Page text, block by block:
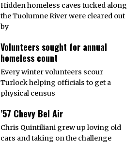
Hidden homeless caves tucked along
the Tuolumne River were cleared out
by
Volunteers sought for annual
homeless count
Every winter volunteers scour
Turlock helping officials to get a
physical census
’57 Chevy Bel Air
Chris Quintiliani grew up loving old
cars and taking on the challenge